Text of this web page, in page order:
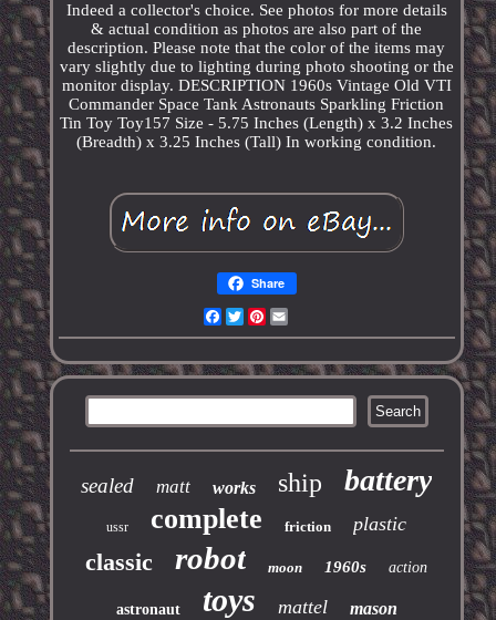
Indeed a collector's choice. See photos for more details
& actual condition as photos are also part of the
description. Please note that the color of the items may
vary slightly due to lighting during photo shooting or the
monitor display. DESCRIPTION 1960s Vintage Old VTI
Commander Space Tank Astronauts Sparkling Friction
Tin Toy Toy157 Size - 5.75 Inches (Length) x 3.2 Inches
(Breadth) x 3.25 Inches (Tall) In working condition.
Share
Facebook
TwitterPinterest
sealed matt works ship battery
ussr complete friction plastic
classic robot moon 1960s action
astronaut toys mattel mason